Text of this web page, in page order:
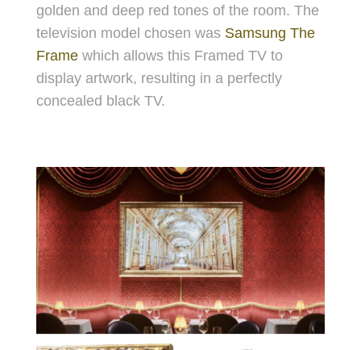
golden and deep red tones of the room. The
television model chosen was Samsung The
Framewhich allows this Framed TV to
display artwork, resulting in a perfectly
concealed black TV.